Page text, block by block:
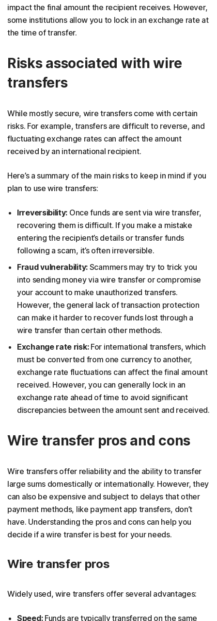
impact the final amount the recipient receives. However,
some institutions allow you to lock in an exchange rate at
the time of transfer.
Risks associated with wire
transfers
While mostly secure, wire transfers come with certain
risks. For example, transfers are difficult to reverse, and
fluctuating exchange rates can affect the amount
received by an international recipient.
Here’s a summary of the main risks to keep in mind if you
plan to use wire transfers:
Irreversibility: Once funds are sent via wire transfer,
recovering them is difficult. If you make a mistake
entering the recipient’s details or transfer funds
following a scam, it’s often irreversible.
Fraud vulnerability: Scammers may try to trick you
into sending money via wire transfer or compromise
your account to make unauthorized transfers.
However, the general lack of transaction protection
can make it harder to recover funds lost through a
wire transfer than certain other methods.
Exchange rate risk:For international transfers, which
must be converted from one currency to another,
exchange rate fluctuations can affect the final amount
received. However, you can generally lock in an
exchange rate ahead of time to avoid significant
discrepancies between the amount sent and received.
Wire transfer pros and cons
Wire transfers offer reliability and the ability to transfer
large sums domestically or internationally. However, they
can also be expensive and subject to delays that other
payment methods, like payment app transfers, don’t
have. Understanding the pros and cons can help you
decide if a wire transfer is best for your needs.
Wire transfer pros
Widely used, wire transfers offer several advantages:
Speed:Funds are typically transferred on the same